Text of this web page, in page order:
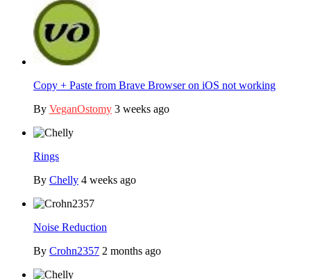
Copy + Paste from Brave Browser on iOS not working
By VeganOstomy 3 weeks ago
Rings
By Chelly 4 weeks ago
Noise Reduction
By Crohn2357 2 months ago